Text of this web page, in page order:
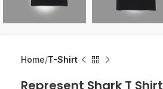
Home T-Shirt
Represent Shark T Shirt